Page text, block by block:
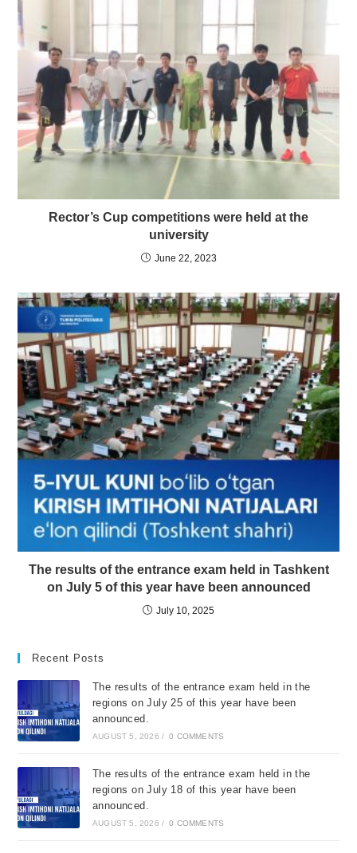
Rector’s Cup competitions were held at the
university
June 22, 2023
The results of the entrance exam held in Tashkent
on July 5 of this year have been announced
July 10, 2025
Recent Posts
The results of the entrance exam held in the
regions on July 25 of this year have been
announced.
AUGUST 5, 2026 / 0 COMMENTS
The results of the entrance exam held in the
regions on July 18 of this year have been
announced.
AUGUST 5, 2026 / 0 COMMENTS